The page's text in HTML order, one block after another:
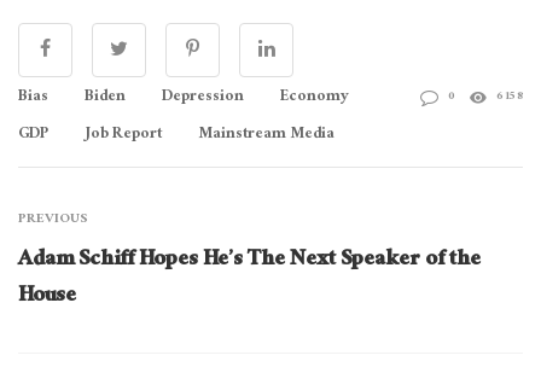
Bias Biden Depression
Economy
GDP
Job Report Mainstream Media
0 6158
PREVIOUS
Adam Schiff Hopes He’s The Next Speaker of the
House